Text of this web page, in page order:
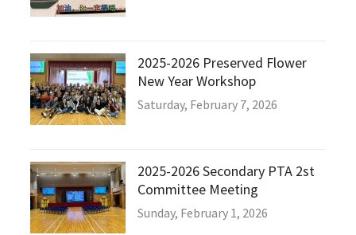
2025-2026 Preserved Flower
New Year Workshop
Saturday, February 7, 2026
2025-2026 Secondary PTA 2st
Committee Meeting
Sunday, February 1, 2026